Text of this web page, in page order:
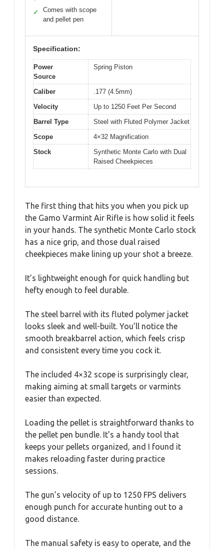
✓
Comes with scope
and pellet pen
Specification:
Power
Source
Spring Piston
Caliber
.177 (4.5mm)
Velocity
Up to 1250 Feet Per Second
Barrel Type
Steel with Fluted Polymer Jacket
Scope
4×32 Magnification
Stock
Synthetic Monte Carlo with Dual
Raised Cheekpieces
The first thing that hits you when you pick up
the Gamo Varmint Air Rifle is how solid it feels
in your hands. The synthetic Monte Carlo stock
has a nice grip, and those dual raised
cheekpieces make lining up your shot a breeze.
It’s lightweight enough for quick handling but
hefty enough to feel durable.
The steel barrel with its fluted polymer jacket
looks sleek and well-built. You’ll notice the
smooth breakbarrel action, which feels crisp
and consistent every time you cock it.
The included 4×32 scope is surprisingly clear,
making aiming at small targets or varmints
easier than expected.
Loading the pellet is straightforward thanks to
the pellet pen bundle. It’s a handy tool that
keeps your pellets organized, and I found it
makes reloading faster during practice
sessions.
The gun’s velocity of up to 1250 FPS delivers
enough punch for accurate hunting out to a
good distance.
The manual safety is easy to operate, and the